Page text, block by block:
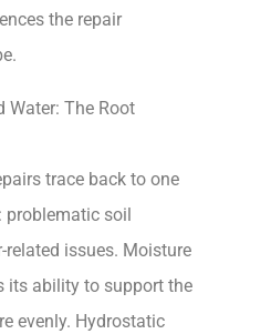
the repair
Water: The Root
trace back to one
soil
issues. Moisture
its ability to support the
evenly. Hydrostatic